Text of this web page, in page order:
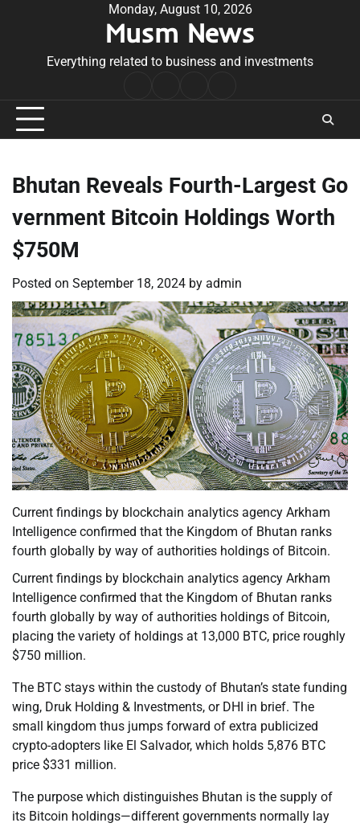
Monday, August 10, 2026
Musm News
Everything related to business and investments
Conditions
Bhutan Reveals Fourth-Largest Go
vernment Bitcoin Holdings Worth
$750M
Posted on September 18, 2024 by admin
Current findings by blockchain analytics agency Arkham
Intelligence confirmed that the Kingdom of Bhutan ranks
fourth globally by way of authorities holdings of Bitcoin.
Current findings by blockchain analytics agency Arkham
Intelligence confirmed that the Kingdom of Bhutan ranks
fourth globally by way of authorities holdings of Bitcoin,
placing the variety of holdings at 13,000 BTC, price roughly
$750 million.
The BTC stays within the custody of Bhutan’s state funding
wing, Druk Holding & Investments, or DHI in brief. The
small kingdom thus jumps forward of extra publicized
crypto-adopters like El Salvador, which holds 5,876 BTC
price $331 million.
The purpose which distinguishes Bhutan is the supply of
its Bitcoin holdings—different governments normally lay